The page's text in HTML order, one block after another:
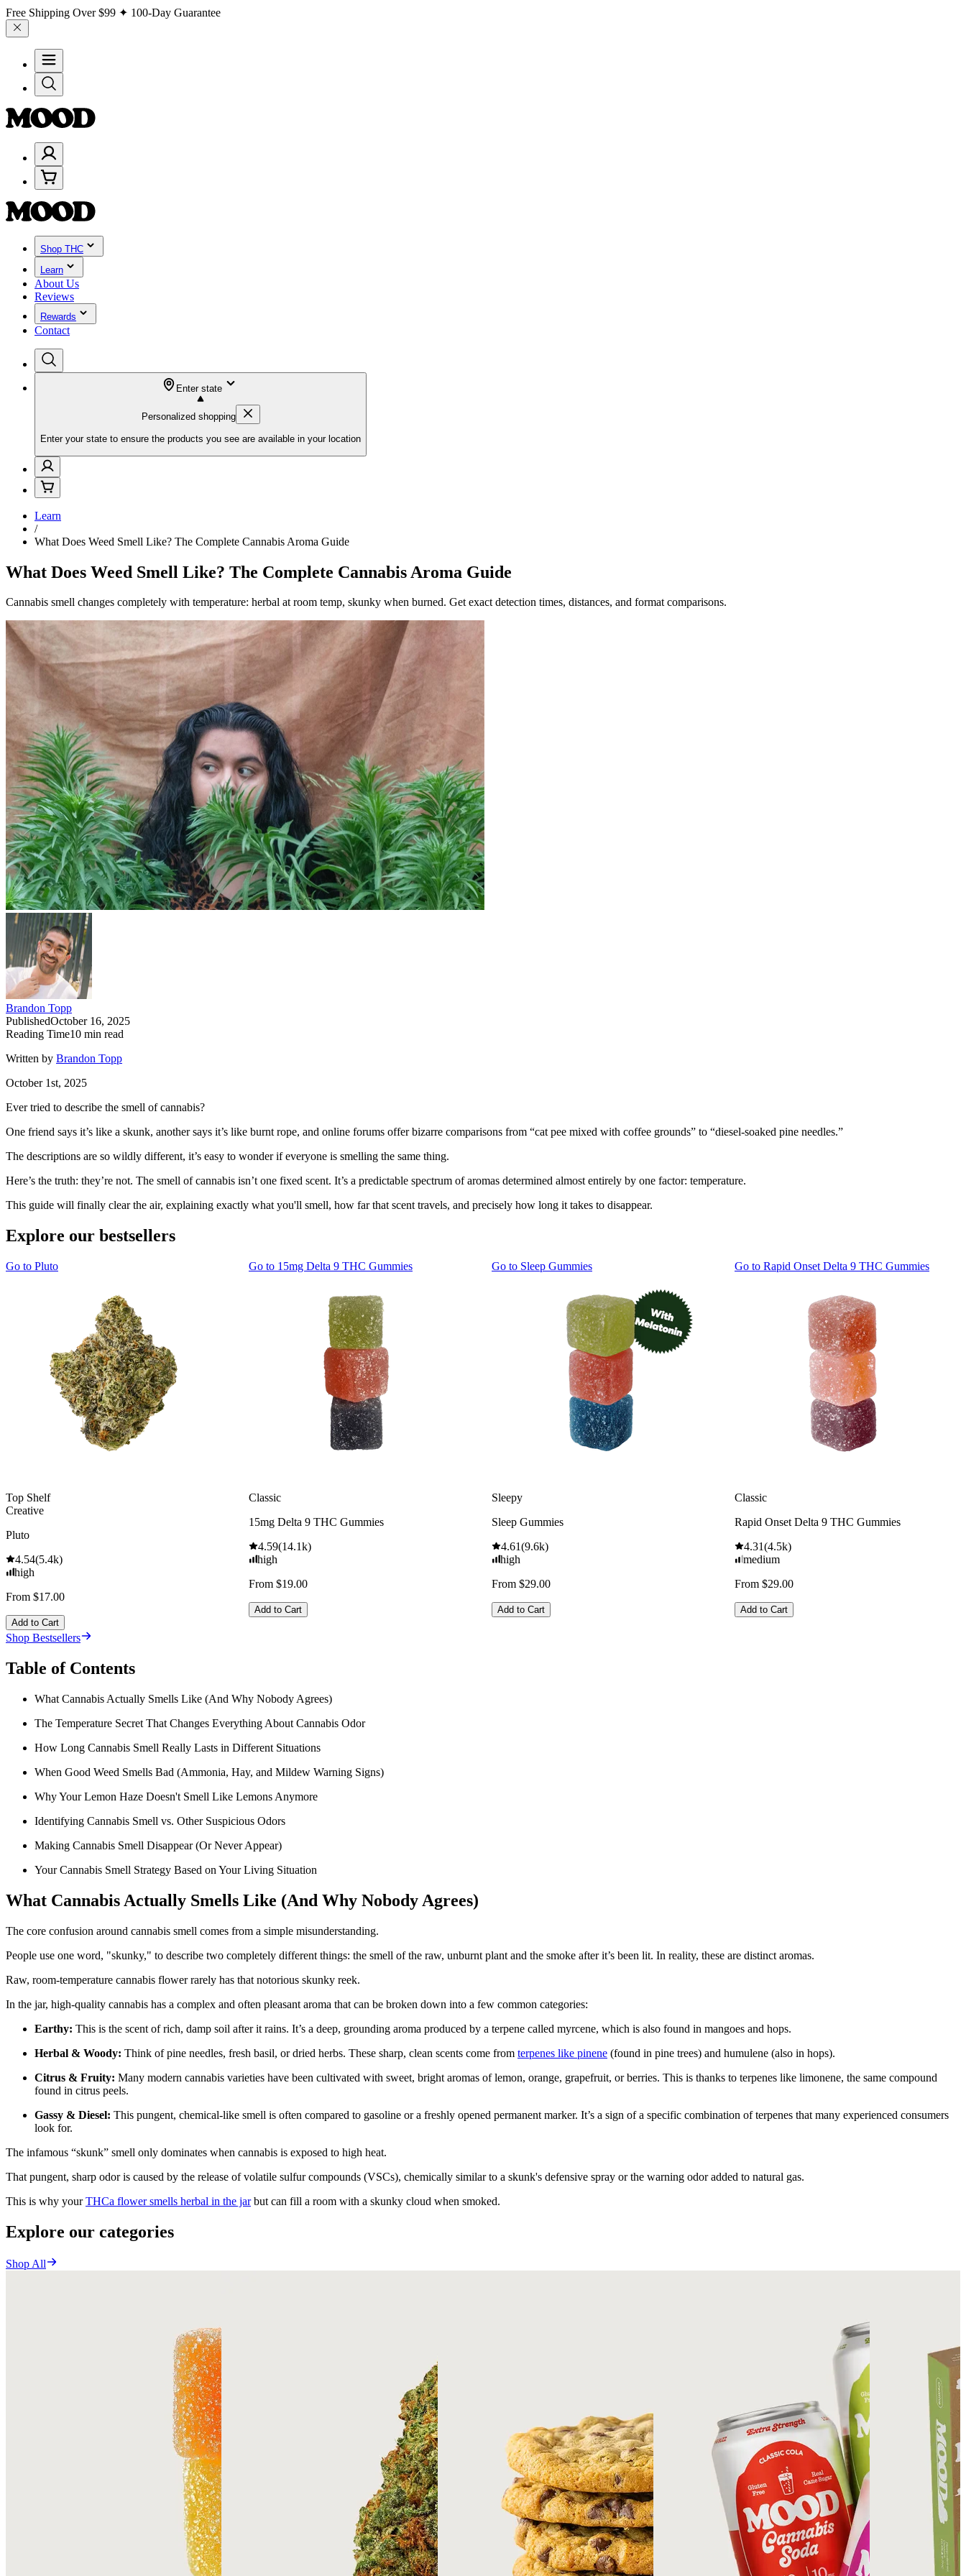
Free Shipping Over$99 ✦ 100-Day Guarantee
Shop THC
Learn
About Us
Reviews
Rewards
Contact
Enter state
Personalized shopping
Enter your state to ensure the products you see are available in your location
Learn
/
What Does Weed Smell Like? The Complete Cannabis Aroma Guide
What Does Weed Smell Like? The Complete Cannabis Aroma Guide
Cannabis smell changes completely with temperature: herbal at room temp, skunky when burned. Get exact detection times, distances, and format comparisons.
Brandon Topp
PublishedOctober 16, 2025
Reading Time10 min read
Written by Brandon Topp
October 1st, 2025
Ever tried to describe the smell of cannabis?
One friend says it’s like a skunk, another says it’s like burnt rope, and online forums offer bizarre comparisons from “cat pee mixed with coffee grounds” to “diesel-soaked pine needles.”
The descriptions are so wildly different, it’s easy to wonder if everyone is smelling the same thing.
Here’s the truth: they’re not. The smell of cannabis isn’t one fixed scent. It’s a predictable spectrum of aromas determined almost entirely by one factor: temperature.
This guide will finally clear the air, explaining exactly what you'll smell, how far that scent travels, and precisely how long it takes to disappear.
Explore our bestsellers
Go to Pluto
Top Shelf
Creative
Pluto
4.54(5.4k)
high
From $17.00
Add to Cart
Go to 15mg Delta 9 THC Gummies
Classic
15mg Delta 9 THC Gummies
4.59(14.1k)
high
From $19.00
Add to Cart
Go to Sleep Gummies
Sleepy
Sleep Gummies
4.61(9.6k)
high
From $29.00
Add to Cart
Go to Rapid Onset Delta 9 THC Gummies
Classic
Rapid Onset Delta 9 THC Gummies
4.31(4.5k)
medium
From $29.00
Add to Cart
Shop Bestsellers
Table of Contents
What Cannabis Actually Smells Like (And Why Nobody Agrees)
The Temperature Secret That Changes Everything About Cannabis Odor
How Long Cannabis Smell Really Lasts in Different Situations
When Good Weed Smells Bad (Ammonia, Hay, and Mildew Warning Signs)
Why Your Lemon Haze Doesn't Smell Like Lemons Anymore
Identifying Cannabis Smell vs. Other Suspicious Odors
Making Cannabis Smell Disappear (Or Never Appear)
Your Cannabis Smell Strategy Based on Your Living Situation
What Cannabis Actually Smells Like (And Why Nobody Agrees)
The core confusion around cannabis smell comes from a simple misunderstanding.
People use one word, "skunky," to describe two completely different things: the smell of the raw, unburnt plant and the smoke after it’s been lit. In reality, these are distinct aromas.
Raw, room-temperature cannabis flower rarely has that notorious skunky reek.
In the jar, high-quality cannabis has a complex and often pleasant aroma that can be broken down into a few common categories:
Earthy: This is the scent of rich, damp soil after it rains. It’s a deep, grounding aroma produced by a terpene called myrcene, which is also found in mangoes and hops.
Herbal & Woody: Think of pine needles, fresh basil, or dried herbs. These sharp, clean scents come from terpenes like pinene (found in pine trees) and humulene (also in hops).
Citrus & Fruity: Many modern cannabis varieties have been cultivated with sweet, bright aromas of lemon, orange, grapefruit, or berries. This is thanks to terpenes like limonene, the same compound
found in citrus peels.
Gassy & Diesel: This pungent, chemical-like smell is often compared to gasoline or a freshly opened permanent marker. It’s a sign of a specific combination of terpenes that many experienced consumers
look for.
The infamous “skunk” smell only dominates when cannabis is exposed to high heat.
That pungent, sharp odor is caused by the release of volatile sulfur compounds (VSCs), chemically similar to a skunk's defensive spray or the warning odor added to natural gas.
This is why yourTHCa flower smells herbal in the jarbut can fill a room with a skunky cloud when smoked.
Explore our categories
Shop All